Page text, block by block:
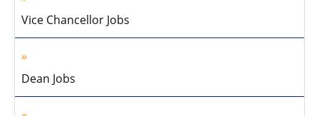
Vice Chancellor Jobs
Dean Jobs